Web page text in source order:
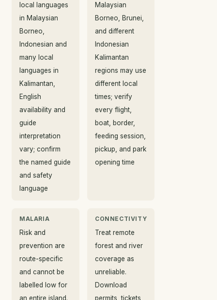
local languages
in Malaysian
Borneo,
Indonesian and
many local
languages in
Kalimantan,
English
availability and
guide
interpretation
vary; confirm
the named guide
and safety
language
Malaysian
Borneo, Brunei,
and different
Indonesian
Kalimantan
regions may use
different local
times; verify
every flight,
boat, border,
feeding session,
pickup, and park
opening time
MALARIA
Risk and
prevention are
route-specific
and cannot be
labelled low for
an entire island.
CONNECTIVITY
Treat remote
forest and river
coverage as
unreliable.
Download
permits, tickets,